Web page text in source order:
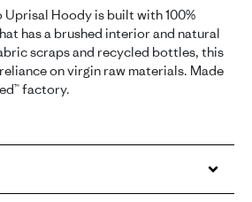
Hoody is built with 100%
has a brushed interior and natural
scraps and recycled bottles, this
on virgin raw materials. Made
factory.